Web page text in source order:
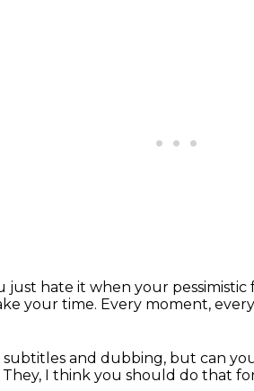
just hate it when your pessimistic
your time. Every moment,
and dubbing, but can
They, I think you should do that